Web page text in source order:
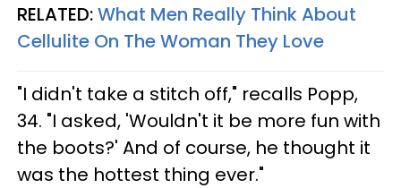
RELATED:What Men Really Think About
Cellulite On The Woman They Love
"I didn't take a stitch off," recalls Popp,
34. "I asked, 'Wouldn't it be more fun with
the boots?' And of course, he thought it
was the hottest thing ever."